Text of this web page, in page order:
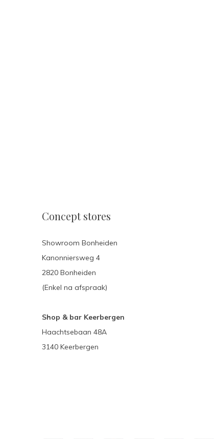
Concept stores
Showroom Bonheiden
Kanonniersweg 4
2820 Bonheiden
(Enkel na afspraak)
Shop & bar Keerbergen
Haachtsebaan 48A
3140 Keerbergen